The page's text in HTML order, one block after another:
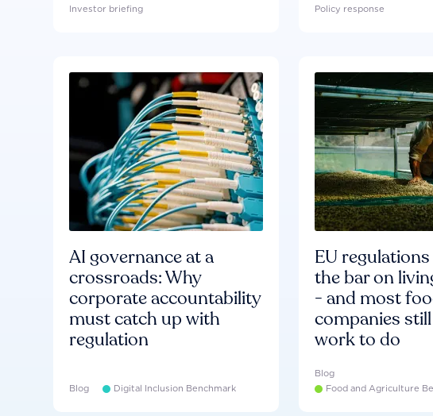
Investor briefing Policy response
AI governance at a
crossroads: Why
corporate accountability
must catch up with
regulation
Blog Digital Inclusion Benchmark
EU
the bar on
- and most
companies
work to do
Blog
Food and Agriculture